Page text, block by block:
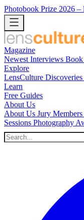
Photobook Prize 2026 –
Magazine
Newest Interviews
Explore
LensCulture Discoveries
Learn
Free Guides
About Us
About Us Jury Members
Sessions Photography